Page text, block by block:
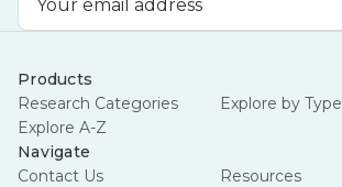
Products
Research Categories
Explore by Type
Explore A-Z
Navigate
Contact Us
Resources